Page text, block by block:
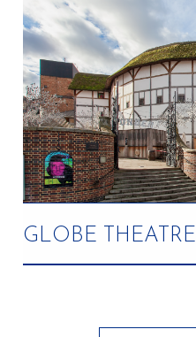
GLOBE THEATRE